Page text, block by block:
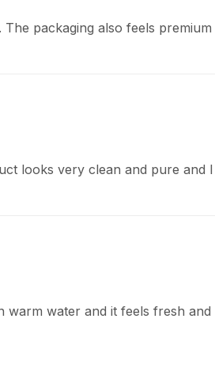
packaging also feels
looks very clean and pure and
water and it feels fresh